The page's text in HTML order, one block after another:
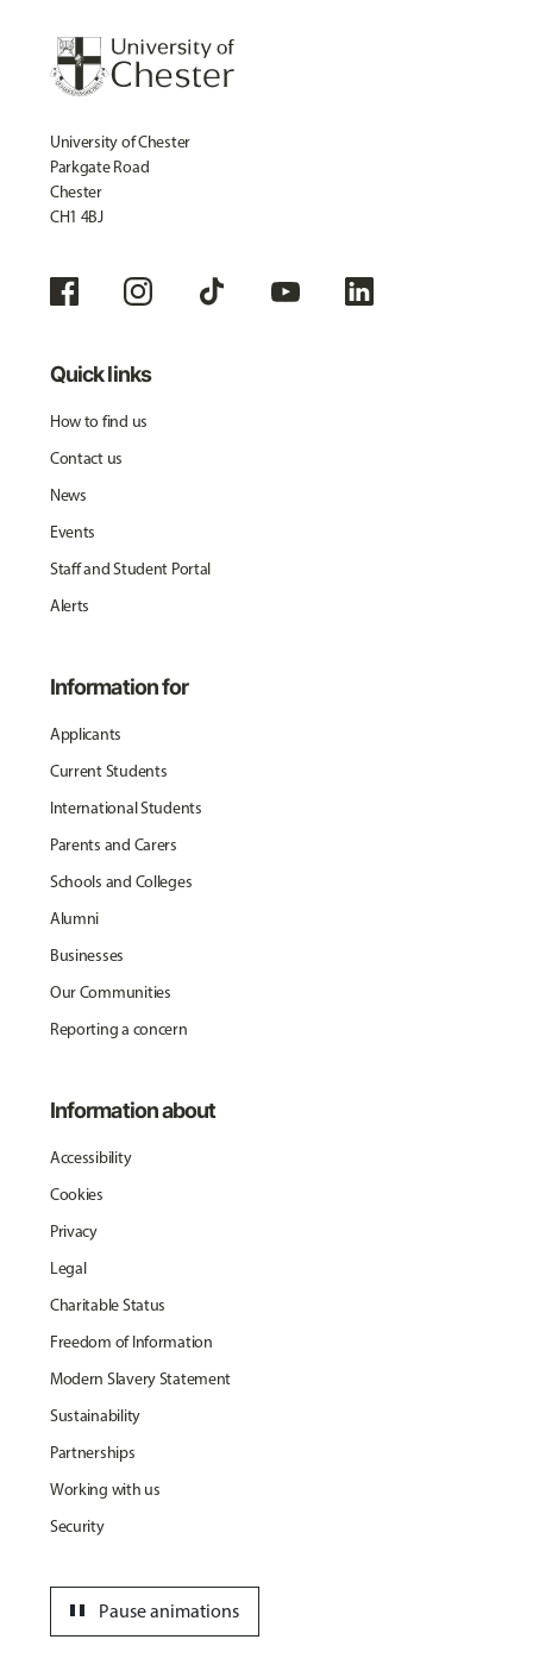
University of Chester
Parkgate Road
Chester
CH1 4BJ
Quick links
How to find us
Contact us
News
Events
Staff and Student Portal
Alerts
Information for
Applicants
Current Students
International Students
Parents and Carers
Schools and Colleges
Alumni
Businesses
Our Communities
Reporting a concern
Information about
Accessibility
Cookies
Privacy
Legal
Charitable Status
Freedom of Information
Modern Slavery Statement
Sustainability
Partnerships
Working with us
Security
Pause animations
pause